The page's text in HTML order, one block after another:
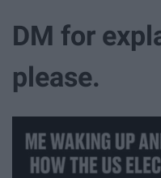
DM for
please.